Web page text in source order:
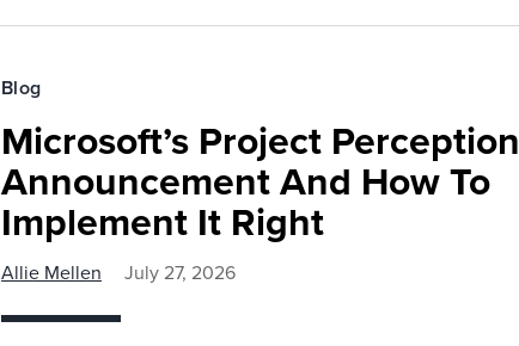
Blog
Microsoft’s Project Perception
Announcement And How To
Implement It Right
Allie Mellen July 27, 2026